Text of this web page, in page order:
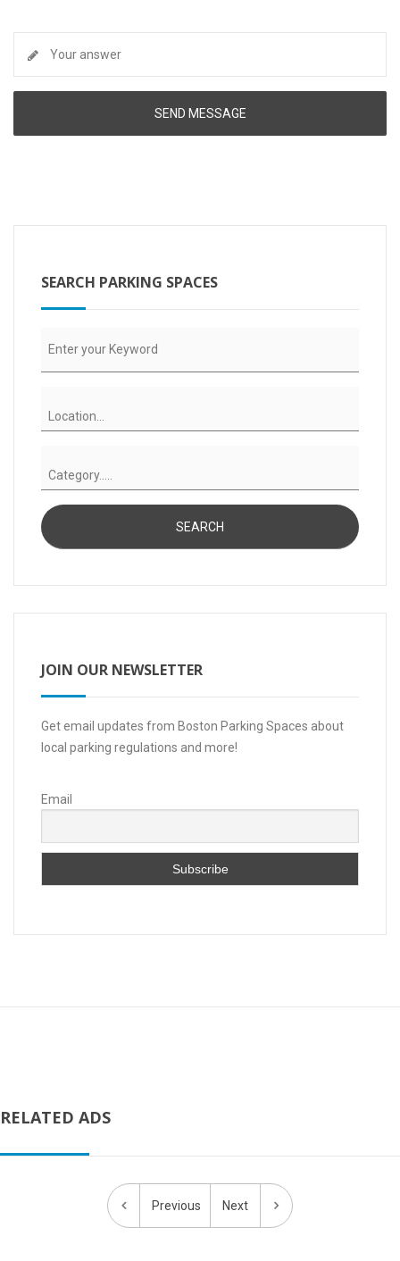
SEARCH PARKING SPACES
JOIN OUR NEWSLETTER
Get email updates from Boston Parking Spaces about
local parking regulations and more!
Email
RELATED ADS
Previous Next